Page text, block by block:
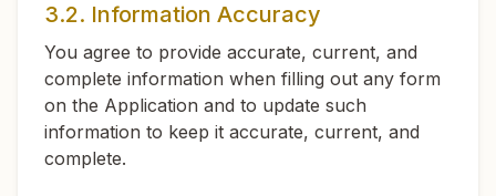
3.2. Information Accuracy
You agree to provide accurate, current, and
complete information when filling out any form
on the Application and to update such
information to keep it accurate, current, and
complete.